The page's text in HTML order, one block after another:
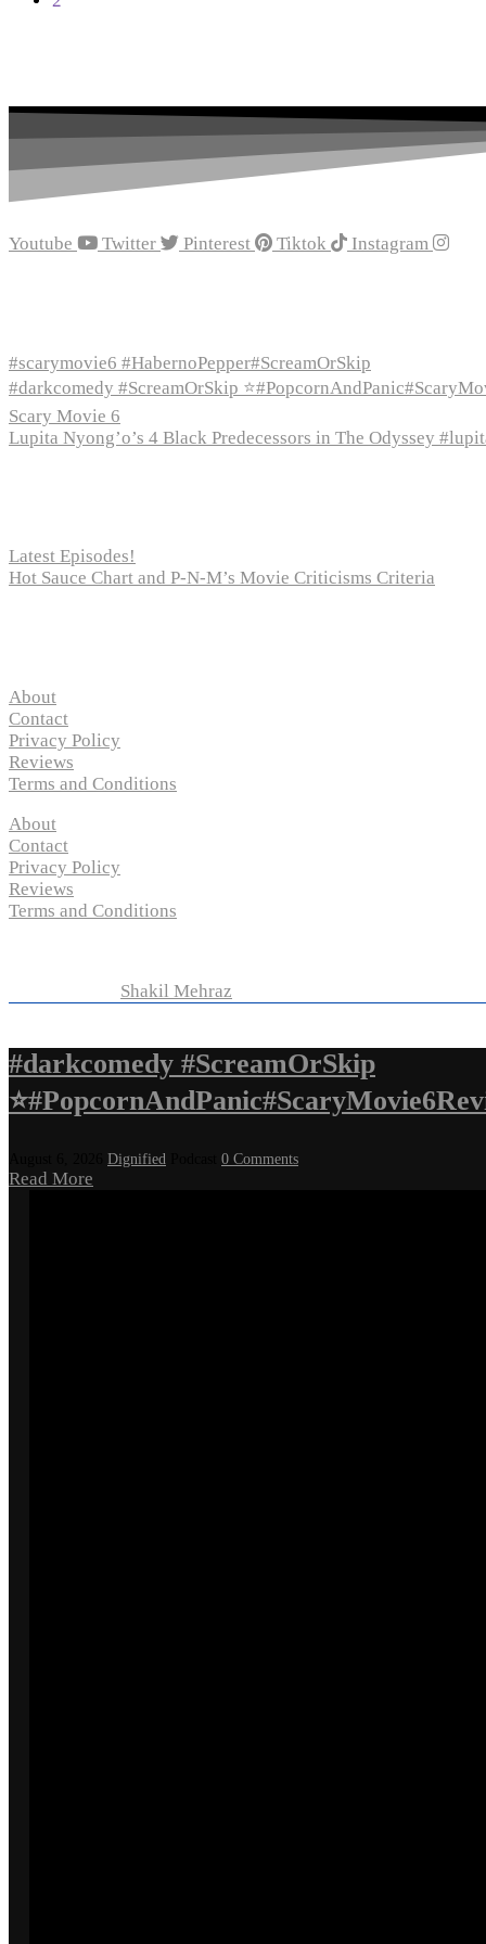
Youtube Twitter Pinterest Tiktok Instagram
#scarymovie6 #HabernoPepper#ScreamOrSkip
#darkcomedy #ScreamOrSkip
Scary Movie 6
Lupita Nyong’o’s 4 Black Predecessors in The Odyssey
Latest Episodes!
Hot Sauce Chart and P-N-M’s Movie Criticisms Criteria
About
Contact
Privacy Policy
Reviews
Terms and Conditions
About
Contact
Privacy Policy
Reviews
Terms and Conditions
Shakil Mehraz
#darkcomedy #ScreamOrSkip
Dignified 0 Comments
Read More